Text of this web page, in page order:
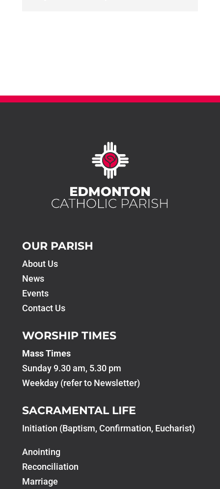
OUR PARISH
About Us
News
Events
Contact Us
WORSHIP TIMES
Mass Times
Sunday 9.30 am, 5.30 pm
Weekday (refer to Newsletter)
SACRAMENTAL LIFE
Initiation (Baptism, Confirmation, Eucharist)
Anointing
Reconciliation
Marriage